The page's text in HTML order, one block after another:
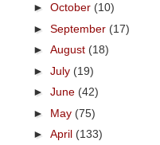
► October (10)
► September (17)
► August (18)
► July (19)
► June (42)
► May (75)
► April (133)